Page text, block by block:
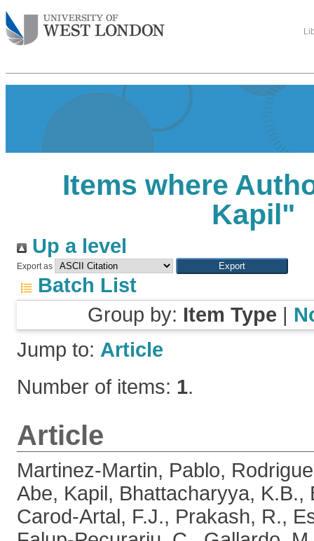
Items where
Kapil"
Up a level
Export as
Batch List
Group by: Item Type |
Jump to: Article
Number of items: 1.
Article
Martinez-Martin, Pablo,
Abe, Kapil, Bhattacharyya, K.B.,
Carod-Artal, F.J., Prakash, R.,